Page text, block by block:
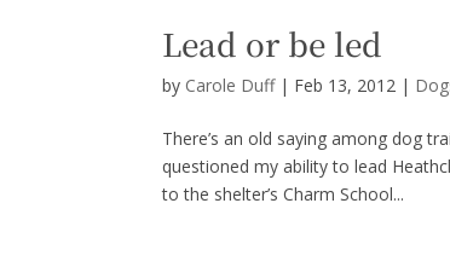
Lead or be led
by Carole Duff| Feb 13, 2012 |
There’s an old saying among dog
questioned my ability to lead
to the shelter’s Charm School...